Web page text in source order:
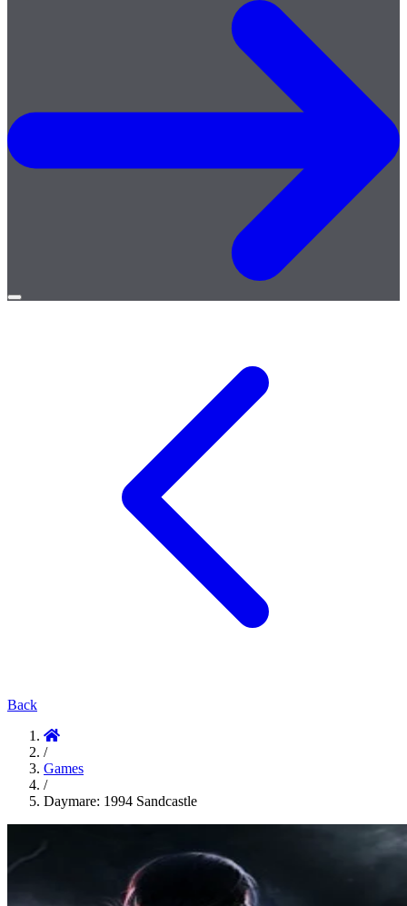
Open
Back
/
Games
/
Daymare: 1994 Sandcastle